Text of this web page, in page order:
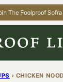
The Foolproof Sofra
› CHICKEN